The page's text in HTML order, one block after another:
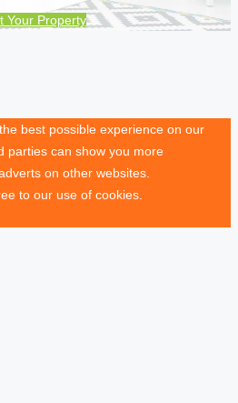
Your Property
best possible experience on our
parties can show you more
on other websites.
to our use of cookies.